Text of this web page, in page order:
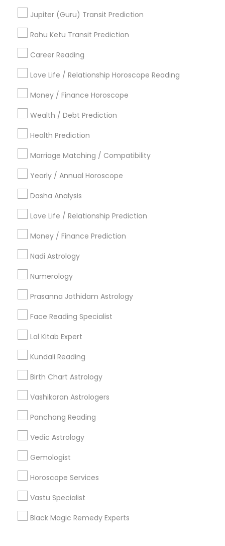
Jupiter (Guru) Transit Prediction
Rahu Ketu Transit Prediction
Career Reading
Love Life / Relationship Horoscope Reading
Money / Finance Horoscope
Wealth / Debt Prediction
Health Prediction
Marriage Matching / Compatibility
Yearly / Annual Horoscope
Dasha Analysis
Love Life / Relationship Prediction
Money / Finance Prediction
Nadi Astrology
Numerology
Prasanna Jothidam Astrology
Face Reading Specialist
Lal Kitab Expert
Kundali Reading
Birth Chart Astrology
Vashikaran Astrologers
Panchang Reading
Vedic Astrology
Gemologist
Horoscope Services
Vastu Specialist
Black Magic Remedy Experts
Online Vastu Consultant
Astrological Reading For Birth Date
Online Kundli Prediction
Find Local Astrologers in Popular
Metros
Atlanta Metro Area Bay Area Chicago Metro Area
Dallas Fortworth Area
Los Angeles Metro Area
New York Metro Area
Philadelphia Metro Area
Useful Links
Badge Offers
Find and Post Ads
Get IT Training
Find Events & Tickets
Corporate
+1-512-788-5300
us.sulekha@sulekha.com
Stay Connected
Sulekha App
About us Contact us
Terms & Conditions
Privacy Policy
Advertise with us